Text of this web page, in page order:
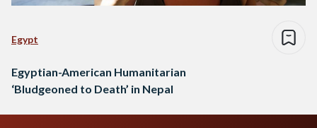
Egypt
Egyptian-American Humanitarian
‘Bludgeoned to Death’ in Nepal